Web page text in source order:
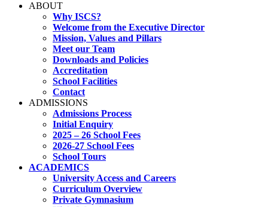
ABOUT
Why ISCS?
Welcome from the Executive Director
Mission, Values and Pillars
Meet our Team
Downloads and Policies
Accreditation
School Facilities
Contact
ADMISSIONS
Admissions Process
Initial Enquiry
2025 – 26 School Fees
2026-27 School Fees
School Tours
ACADEMICS
University Access and Careers
Curriculum Overview
Private Gymnasium